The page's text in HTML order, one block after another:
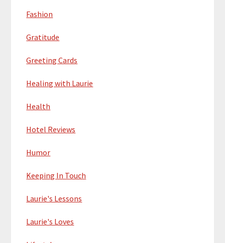
Fashion
Gratitude
Greeting Cards
Healing with Laurie
Health
Hotel Reviews
Humor
Keeping In Touch
Laurie's Lessons
Laurie's Loves